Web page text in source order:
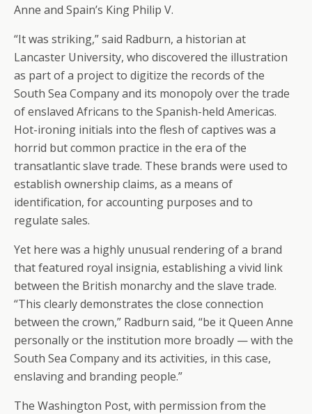
Anne and Spain’s King Philip V.
“It was striking,” said Radburn, a historian at
Lancaster University, who discovered the illustration
as part of a project to digitize the records of the
South Sea Company and its monopoly over the trade
of enslaved Africans to the Spanish-held Americas.
Hot-ironing initials into the flesh of captives was a
horrid but common practice in the era of the
transatlantic slave trade. These brands were used to
establish ownership claims, as a means of
identification, for accounting purposes and to
regulate sales.
Yet here was a highly unusual rendering of a brand
that featured royal insignia, establishing a vivid link
between the British monarchy and the slave trade.
“This clearly demonstrates the close connection
between the crown,” Radburn said, “be it Queen Anne
personally or the institution more broadly — with the
South Sea Company and its activities, in this case,
enslaving and branding people.”
The Washington Post, with permission from the